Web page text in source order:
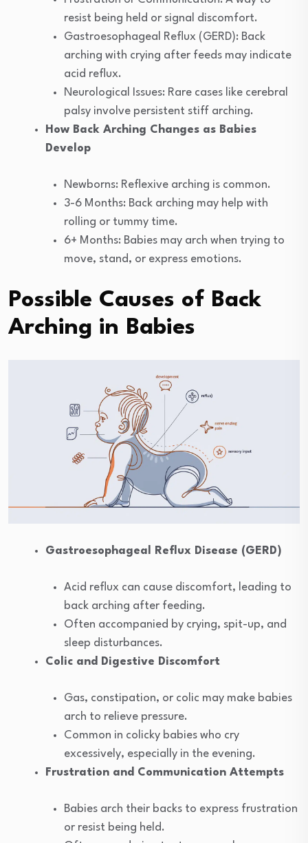
resist being held or signal discomfort.
Gastroesophageal Reflux (GERD): Back
arching with crying after feeds may indicate
acid reflux.
Neurological Issues: Rare cases like cerebral
palsy involve persistent stiff arching.
How Back Arching Changes as Babies
Develop
Newborns: Reflexive arching is common.
3-6 Months: Back arching may help with
rolling or tummy time.
6+ Months: Babies may arch when trying to
move, stand, or express emotions.
Possible Causes of Back
Arching in Babies
Gastroesophageal Reflux Disease (GERD)
Acid reflux can cause discomfort, leading to
back arching after feeding.
Often accompanied by crying, spit-up, and
sleep disturbances.
Colic and Digestive Discomfort
Gas, constipation, or colic may make babies
arch to relieve pressure.
Common in colicky babies who cry
excessively, especially in the evening.
Frustration and Communication Attempts
Babies arch their backs to express frustration
or resist being held.